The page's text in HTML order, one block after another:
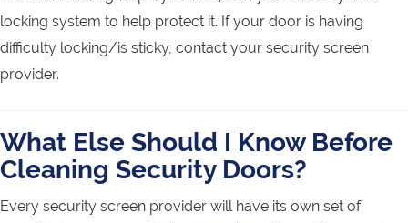
locking system to help protect it. If your door is having
difficulty locking/is sticky, contact your security screen
provider.
What Else Should I Know Before
Cleaning Security Doors?
Every security screen provider will have its own set of